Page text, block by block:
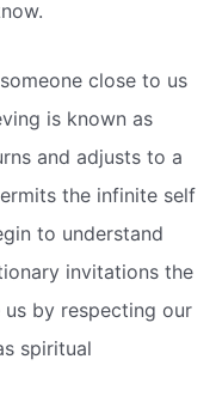
close to us
is known as
and adjusts to a
the infinite self
to understand
invitations the
by respecting our
spiritual